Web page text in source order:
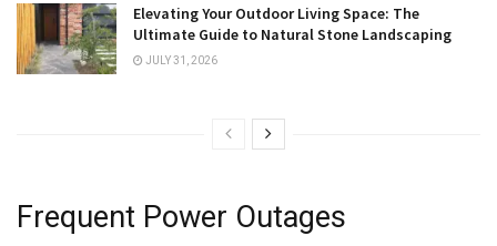
Elevating Your Outdoor Living Space: The
Ultimate Guide to Natural Stone Landscaping
JULY 31, 2026
Frequent Power Outages